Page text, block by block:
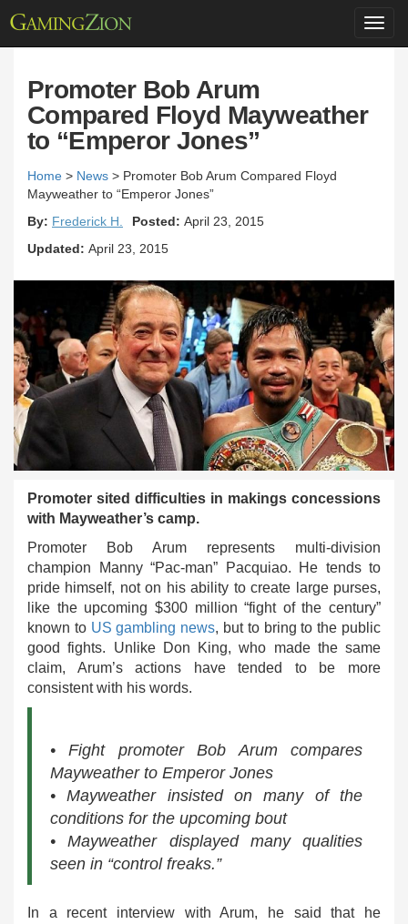
Promoter Bob Arum
Compared Floyd Mayweather
to “Emperor Jones”
Home > News > Promoter Bob Arum Compared Floyd
Mayweather to “Emperor Jones”
By: Frederick H. Posted: April 23, 2015
Updated: April 23, 2015
Promoter sited difficulties in makings concessions
with Mayweather’s camp.
Promoter Bob Arum represents multi-division
champion Manny “Pac-man” Pacquiao. He tends to
pride himself, not on his ability to create large purses,
like the upcoming $300 million “fight of the century”
known to US gambling news, but to bring to the public
good fights. Unlike Don King, who made the same
claim, Arum’s actions have tended to be more
consistent with his words.
• Fight promoter Bob Arum compares
Mayweather to Emperor Jones
• Mayweather insisted on many of the
conditions for the upcoming bout
• Mayweather displayed many qualities
seen in “control freaks.”
In a recent interview with Arum, he said that he